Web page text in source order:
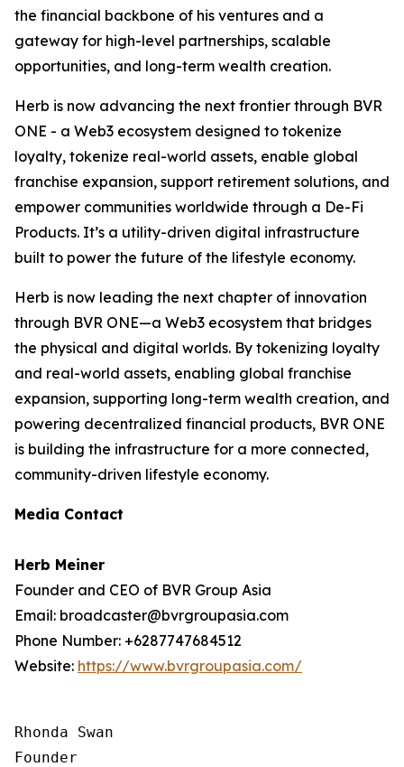
the financial backbone of his ventures and a
gateway for high-level partnerships, scalable
opportunities, and long-term wealth creation.
Herb is now advancing the next frontier through BVR
ONE - a Web3 ecosystem designed to tokenize
loyalty, tokenize real-world assets, enable global
franchise expansion, support retirement solutions, and
empower communities worldwide through a De-Fi
Products. It’s a utility-driven digital infrastructure
built to power the future of the lifestyle economy.
Herb is now leading the next chapter of innovation
through BVR ONE—a Web3 ecosystem that bridges
the physical and digital worlds. By tokenizing loyalty
and real-world assets, enabling global franchise
expansion, supporting long-term wealth creation, and
powering decentralized financial products, BVR ONE
is building the infrastructure for a more connected,
community-driven lifestyle economy.
Media Contact
Herb Meiner
Founder and CEO of BVR Group Asia
Email: broadcaster@bvrgroupasia.com
Phone Number: +6287747684512
Website: https://www.bvrgroupasia.com/
Rhonda Swan
Founder